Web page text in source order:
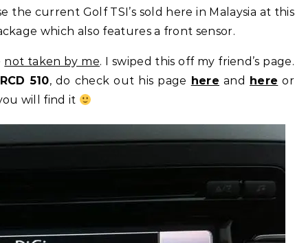
current Golf TSI’s sold here in Malaysia at this
which also features a front sensor.
not taken by me. I swiped this off my friend’s page.
RCD 510, do check out his page here and here or
will find it